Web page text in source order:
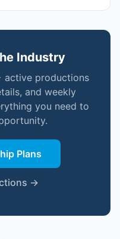
Industry
active productions
and weekly
you need to
Plans
→